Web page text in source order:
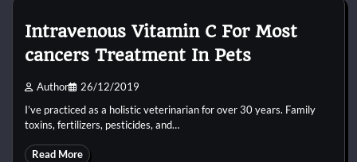
Intravenous Vitamin C For Most
cancers Treatment In Pets
Author 26/12/2019
I’ve practiced as a holistic veterinarian for over 30 years. Family
toxins, fertilizers, pesticides, and…
Read More